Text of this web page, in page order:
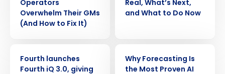
Operators
Overwhelm Their GMs
(And How to Fix It)
Real, What’s Next,
and What to Do Now
Fourth launches
Fourth iQ 3.0, giving
Why Forecasting Is
the Most Proven AI